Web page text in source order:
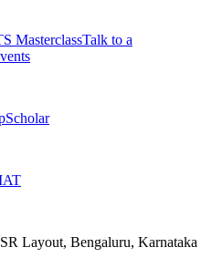
MasterclassTalk to a
Layout, Bengaluru, Karnataka